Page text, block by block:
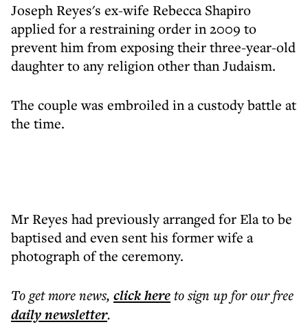
Joseph Reyes's ex-wife Rebecca Shapiro
applied for a restraining order in 2009 to
prevent him from exposing their three-year-old
daughter to any religion other than Judaism.
The couple was embroiled in a custody battle at
the time.
Mr Reyes had previously arranged for Ela to be
baptised and even sent his former wife a
photograph of the ceremony.
To get morenews, click hereto sign up for our free
dailynewsletter.